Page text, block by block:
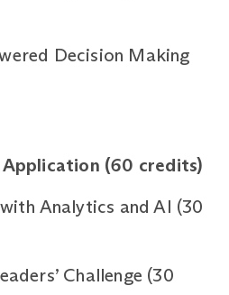
Decision Making
Application (60 credits)
Analytics and AI (30
Challenge (30